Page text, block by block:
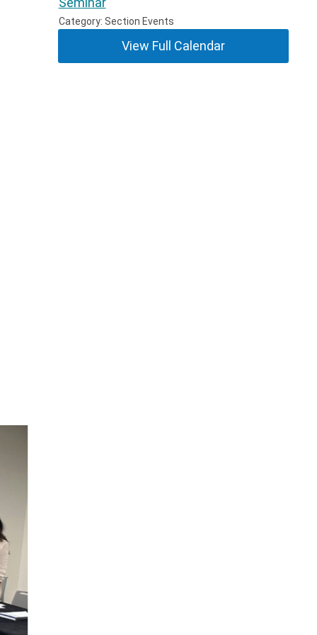
Category: Section Events
View Full Calendar